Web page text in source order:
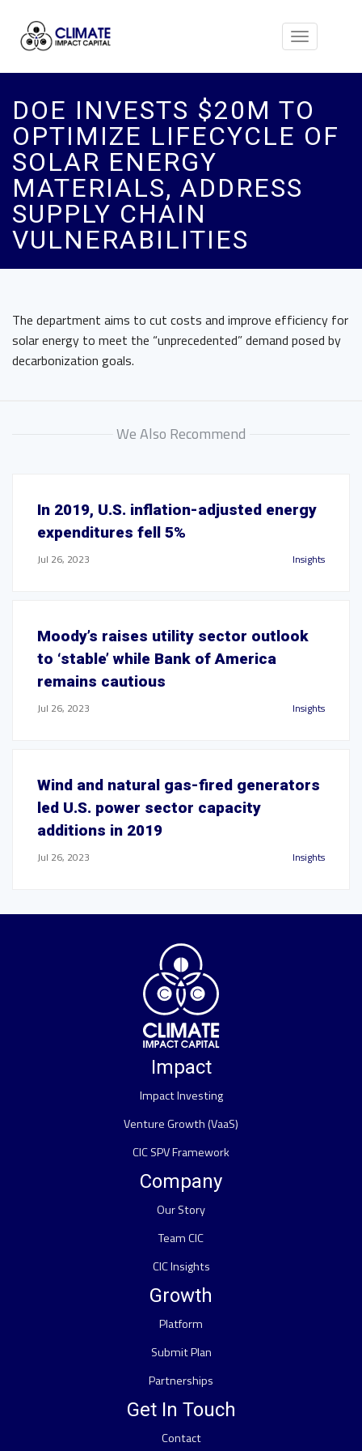
Toggle
DOE INVESTS $20M TO
OPTIMIZE LIFECYCLE OF
SOLAR ENERGY
MATERIALS, ADDRESS
SUPPLY CHAIN
VULNERABILITIES
The department aims to cut costs and improve efficiency for
solar energy to meet the “unprecedented” demand posed by
decarbonization goals.
We Also Recommend
In 2019, U.S. inflation-adjusted energy
expenditures fell 5%
Jul 26, 2023 Insights
Moody’s raises utility sector outlook
to ‘stable’ while Bank of America
remains cautious
Jul 26, 2023 Insights
Wind and natural gas-fired generators
led U.S. power sector capacity
additions in 2019
Jul 26, 2023 Insights
Impact
Impact Investing
Venture Growth (VaaS)
CIC SPV Framework
Company
Our Story
Team CIC
CIC Insights
Growth
Platform
Submit Plan
Partnerships
Get In Touch
Contact